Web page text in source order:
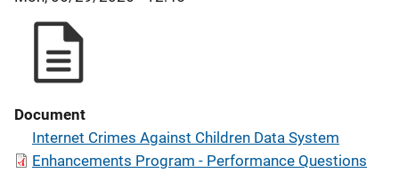
Document
Internet Crimes Against Children Data System
Enhancements Program - Performance Questions